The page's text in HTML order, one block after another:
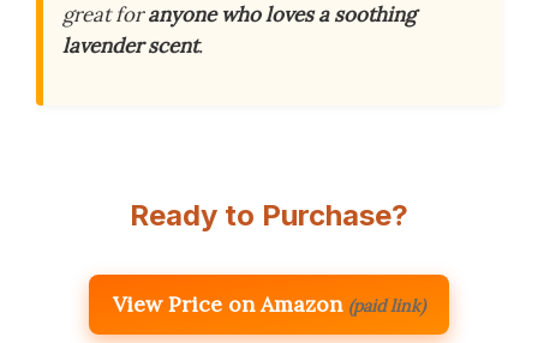
great foranyone who loves a soothing
lavender scent.
Ready to Purchase?
View Price on Amazon (paid link)